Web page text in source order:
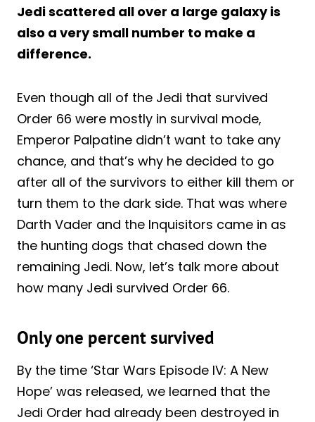
Jedi scattered all over a large galaxy is
also a very small number to make a
difference.
Even though all of the Jedi that survived
Order 66 were mostly in survival mode,
Emperor Palpatine didn’t want to take any
chance, and that’s why he decided to go
after all of the survivors to either kill them or
turn them to the dark side. That was where
Darth Vader and the Inquisitors came in as
the hunting dogs that chased down the
remaining Jedi. Now, let’s talk more about
how many Jedi survived Order 66.
Only one percent survived
By the time ‘Star Wars Episode IV: A New
Hope’ was released, we learned that the
Jedi Order had already been destroyed in